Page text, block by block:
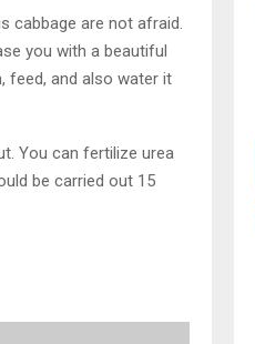
cabbage are not afraid.
you with a beautiful
feed, and also water it
You can fertilize urea
be carried out 15